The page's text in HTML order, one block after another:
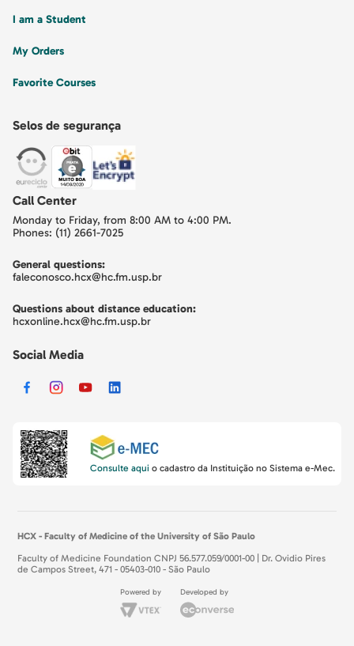
Selos de segurança
I am a Student
My Orders
Favorite Courses
Call Center
Monday to Friday, from 8:00 AM to 4:00 PM.
Phones: (11) 2661-7025
General questions:
faleconosco.hcx@hc.fm.usp.br
Questions about distance education:
hcxonline.hcx@hc.fm.usp.br
Social Media
Consulte aqui o cadastro da Instituição no Sistema e-Mec.
HCX - Faculty of Medicine of the University of São Paulo
Faculty of Medicine Foundation CNPJ 56.577.059/0001-00 | Dr. Ovidio Pires
de Campos Street, 471 - 05403-010 - São Paulo
Powered by Developed by